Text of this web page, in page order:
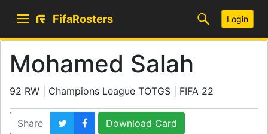
FifaRosters Login
Mohamed Salah
92 RW | Champions League TOTGS | FIFA 22
Share Download Card